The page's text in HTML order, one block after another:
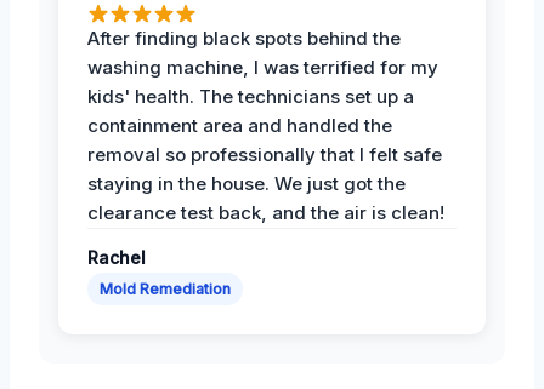
After finding black spots behind the
washing machine, I was terrified for my
kids' health. The technicians set up a
containment area and handled the
removal so professionally that I felt safe
staying in the house. We just got the
clearance test back, and the air is clean!
Rachel
Mold Remediation